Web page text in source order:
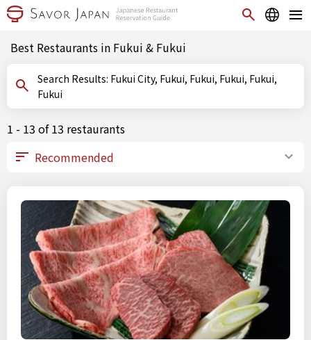
Best Restaurants in Fukui & Fukui
Search Results: Fukui City, Fukui, Fukui, Fukui, Fukui,
Fukui
1 - 13 of 13 restaurants